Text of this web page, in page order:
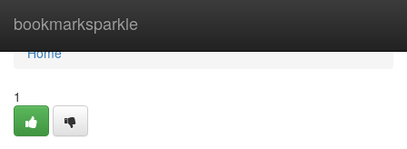
bookmarksparkle
Home
Home
1